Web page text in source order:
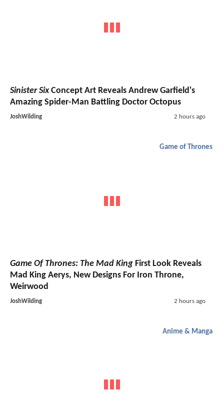
Sinister SixConcept Art Reveals Andrew Garfield's
Amazing Spider-Man Battling Doctor Octopus
JoshWilding 2 hours ago
Game of Thrones
Game Of Thrones: The Mad King First Look Reveals
Mad King Aerys, New Designs For Iron Throne,
Weirwood
JoshWilding 2 hours ago
Anime & Manga